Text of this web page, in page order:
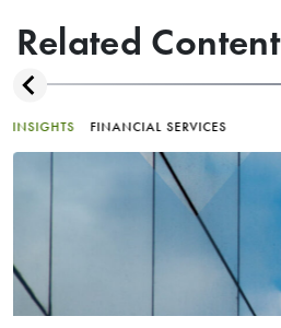
Related Content
INSIGHTS FINANCIAL SERVICES